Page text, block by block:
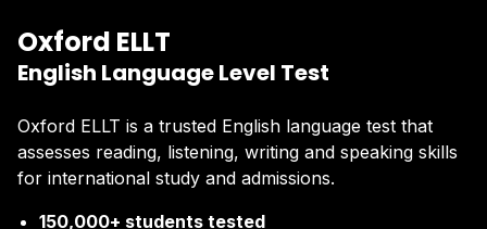
Oxford ELLT
English Language Level Test
Oxford ELLT is a trusted English language test that
assesses reading, listening, writing and speaking skills
for international study and admissions.
150,000+ students tested